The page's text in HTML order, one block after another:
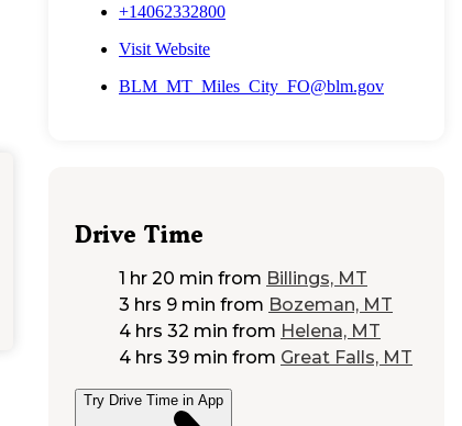
+14062332800
Visit Website
BLM_MT_Miles_City_FO@blm.gov
Drive Time
1 hr 20 min from Billings, MT
3 hrs 9 min from Bozeman, MT
4 hrs 32 min from Helena, MT
4 hrs 39 min from Great Falls, MT
Try Drive Time in App